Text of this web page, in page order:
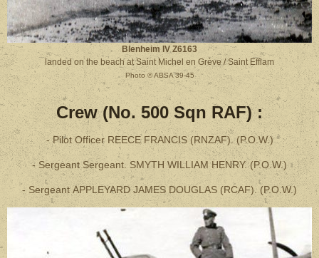
Blenheim IV Z6163
landed on the beach at Saint Michel en Grève / Saint Efflam
Photo © ABSA 39-45
Crew (No. 500 Sqn RAF) :
- Pilot Officer REECE FRANCIS (RNZAF). (P.O.W.)
- Sergeant Sergeant. SMYTH WILLIAM HENRY. (P.O.W.)
- Sergeant APPLEYARD JAMES DOUGLAS (RCAF). (P.O.W.)